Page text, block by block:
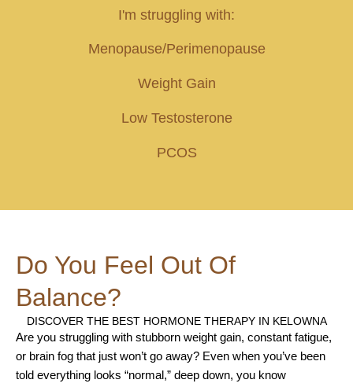
I'm struggling with:
Menopause/Perimenopause
Weight Gain
Low Testosterone
PCOS
Do You Feel Out Of
Balance?
DISCOVER THE BEST HORMONE THERAPY IN KELOWNA
Are you struggling with stubborn weight gain, constant fatigue,
or brain fog that just won’t go away? Even when you’ve been
told everything looks “normal,” deep down, you know